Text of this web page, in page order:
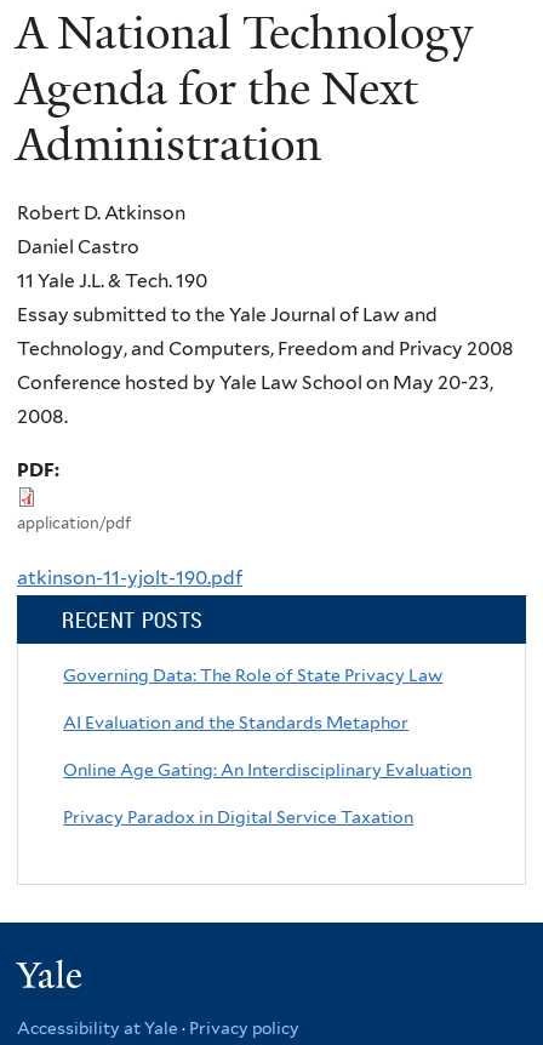
You
are
here
A National Technology
Agenda for the Next
Administration
Robert D. Atkinson
Daniel Castro
11 Yale J.L. & Tech. 190
Essay submitted to the Yale Journal of Law and
Technology, and Computers, Freedom and Privacy 2008
Conference hosted by Yale Law School on May 20-23,
2008.
PDF:
application/pdf
atkinson-11-yjolt-190.pdf
RECENT POSTS
Governing Data: The Role of State Privacy Law
AI Evaluation and the Standards Metaphor
Online Age Gating: An Interdisciplinary Evaluation
Privacy Paradox in Digital Service Taxation
Accessibility at Yale · Privacy policy